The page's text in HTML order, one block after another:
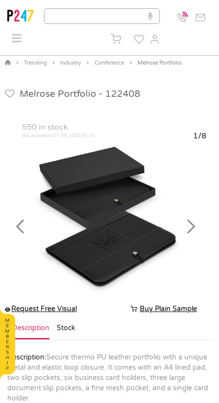
Trending Industry Conference Melrose Portfolio
Melrose Portfolio - 122408
550 in stock
last updated at 07-08-2026 06:15 1/8
Previous Next
Request Free Visual Buy Plain Sample
Description Stock
Description:Secure thermo PU leather portfolio with a unique
metal and elastic loop closure. It comes with an A4 lined pad,
two slip pockets, six business card holders, three large
document slip pockets, a fine mesh pocket, and a single card
holder.